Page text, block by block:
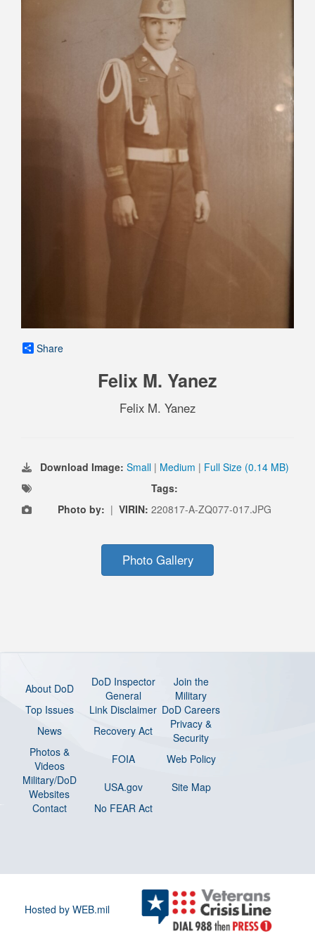
Share
Felix M. Yanez
Felix M. Yanez
Download Image: Small | Medium | Full Size (0.14 MB)
Tags:
Photo by: | VIRIN: 220817-A-ZQ077-017.JPG
Photo Gallery
About DoD
DoD Inspector
General
Join the
Military
Top Issues
Link Disclaimer DoD Careers
News
Recovery Act
Privacy &
Security
Photos &
Videos
FOIA
Web Policy
Military/DoD
Websites
USA.gov
Site Map
Contact
No FEAR Act
Hosted by WEB.mil